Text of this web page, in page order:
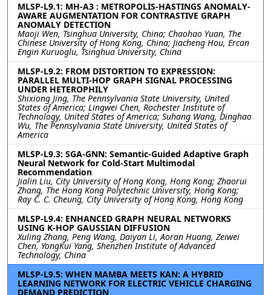
MLSP-L9.1: MH-A3 : METROPOLIS-HASTINGS ANOMALY-
AWARE AUGMENTATION FOR CONTRASTIVE GRAPH
ANOMALY DETECTION
Maoji Wen, Tsinghua University, China; Chaohao Yuan, The
Chinese University of Hong Kong, China; Jiacheng Hou, Ercan
Engin Kuruoglu, Tsinghua University, China
MLSP-L9.2: FROM DISTORTION TO EXPRESSION:
PARALLEL MULTI-HOP GRAPH SIGNAL PROCESSING
UNDER HETEROPHILY
Shixiong Jing, The Pennsylvania State University, United
States of America; Lingwei Chen, Rochester Institute of
Technology, United States of America; Suhang Wang, Dinghao
Wu, The Pennsylvania State University, United States of
America
MLSP-L9.3: SGA-GNN: Semantic-Guided Adaptive Graph
Neural Network for Cold-Start Multimodal
Recommendation
Jialin Liu, City University of Hong Kong, Hong Kong; Zhaorui
Zhang, The Hong Kong Polytechnic University, Hong Kong;
Ray C. C. Cheung, City University of Hong Kong, Hong Kong
MLSP-L9.4: ENHANCED GRAPH NEURAL NETWORKS
USING K-HOP GAUSSIAN DIFFUSION
Xuling Zhang, Peng Wang, Daiyan Li, Aoran Huang, Zeiwei
Chen, YongKui Yang, Shenzhen Institute of Advanced
Technology, China
MLSP-L9.5: WHEN MAMBA MEETS KAN: A HYBRID
LEARNING NETWORK FOR ELECTRIC VEHICLE CHARGING
DEMAND PREDICTION